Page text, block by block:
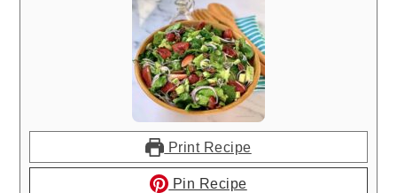
Print Recipe
Pin Recipe